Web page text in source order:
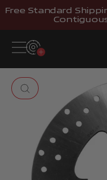
Skip to content
Free Standard
Open navigation menu
Zoom